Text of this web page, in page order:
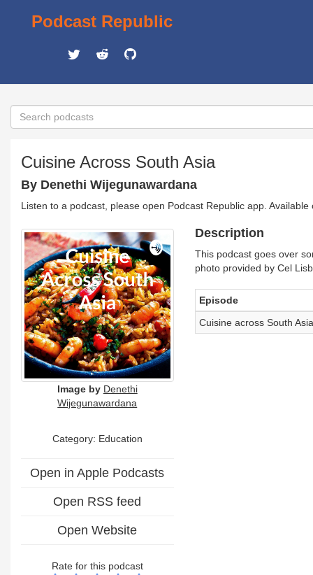
Podcast Republic
Cuisine Across South Asia
By Denethi Wijegunawardana
Listen to a podcast, please open Podcast Republic app.
Image by Denethi
Wijegunawardana
Category: Education
Open in Apple Podcasts
Open RSS feed
Open Website
Rate for this podcast
Description
This podcast goes over
photo provided by Cel
Episode
Cuisine across South Asia